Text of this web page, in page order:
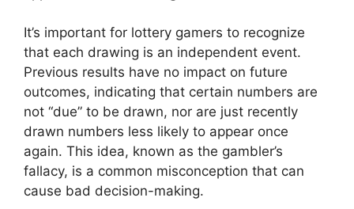
It’s important for lottery gamers to recognize
that each drawing is an independent event.
Previous results have no impact on future
outcomes, indicating that certain numbers are
not “due” to be drawn, nor are just recently
drawn numbers less likely to appear once
again. This idea, known as the gambler’s
fallacy, is a common misconception that can
cause bad decision-making.